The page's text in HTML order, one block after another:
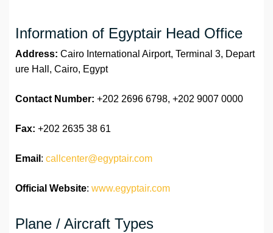
Information of Egyptair Head Office
Address: Cairo International Airport, Terminal 3, Depart
ure Hall, Cairo, Egypt
Contact Number: +202 2696 6798, +202 9007 0000
Fax: +202 2635 38 61
Email : callcenter@egyptair.com
Official Website: www.egyptair.com
Plane / Aircraft Types